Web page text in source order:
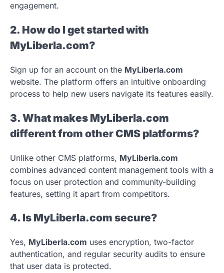
engagement.
2. How do I get started with
MyLiberla.com?
Sign up for an account on the MyLiberla.com
website. The platform offers an intuitive onboarding
process to help new users navigate its features easily.
3. What makes MyLiberla.com
different from other CMS platforms?
Unlike other CMS platforms, MyLiberla.com
combines advanced content management tools with a
focus on user protection and community-building
features, setting it apart from competitors.
4. Is MyLiberla.com secure?
Yes, MyLiberla.com uses encryption, two-factor
authentication, and regular security audits to ensure
that user data is protected.